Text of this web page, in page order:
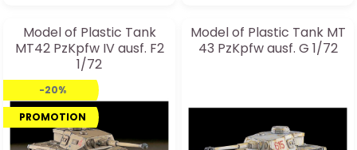
Model of Plastic Tank
MT42 PzKpfw IV ausf. F2
1/72
-20%
PROMOTION
Model of Plastic Tank MT
43 PzKpfw ausf. G 1/72